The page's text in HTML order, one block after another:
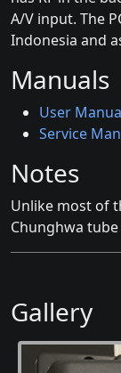
A/V input. The
Indonesia and
Manuals
User
Service
Notes
Unlike most of
Chunghwa
Gallery